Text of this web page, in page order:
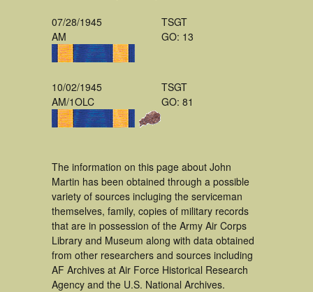
07/28/1945
AM
TSGT
GO: 13
10/02/1945
AM/1OLC
TSGT
GO: 81
The information on this page about John
Martin has been obtained through a possible
variety of sources incluging the serviceman
themselves, family, copies of military records
that are in possession of the Army Air Corps
Library and Museum along with data obtained
from other researchers and sources including
AF Archives at Air Force Historical Research
Agency and the U.S. National Archives.